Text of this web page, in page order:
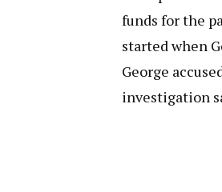
funds for the
started when
George
investigation